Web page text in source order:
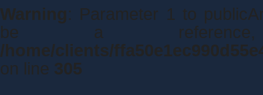
Warning: Parameter 1 to
be a
/home/clients/
on line 305